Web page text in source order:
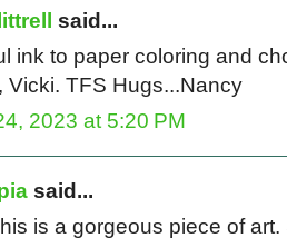
said...
ink to paper coloring and
Vicki. TFS Hugs...Nancy
2023 at 5:20 PM
said...
is a gorgeous piece of